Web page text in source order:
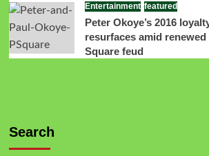
Entertainment featured
Peter Okoye’s 2016
resurfaces amid renewed
Square feud
Search